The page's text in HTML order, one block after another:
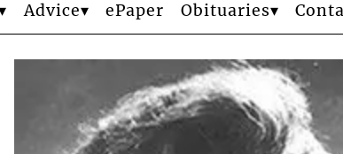
Advice ePaper Obituaries